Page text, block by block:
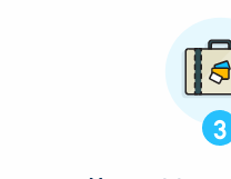
3